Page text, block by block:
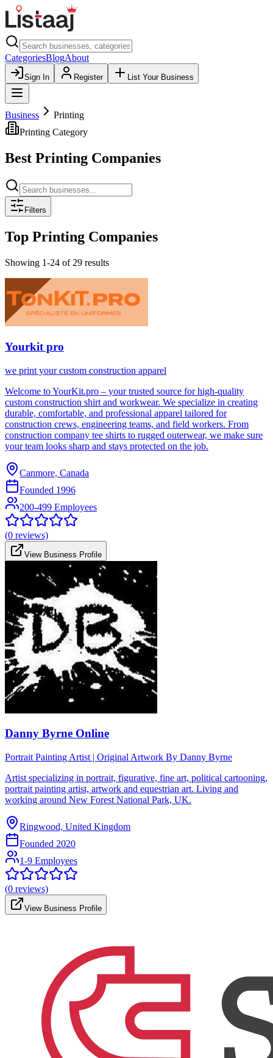
CategoriesBlogAbout
Sign In Register List Your Business
Business
Printing
Printing Category
Best Printing Companies
Filters
Top Printing Companies
Showing 1-24 of 29 results
Yourkit pro
we print your custom construction apparel
Welcome to YourKit.pro – your trusted source for high-quality
custom construction shirt and workwear. We specialize in creating
durable, comfortable, and professional apparel tailored for
construction crews, engineering teams, and field workers. From
construction company tee shirts to rugged outerwear, we make sure
your team looks sharp and stays protected on the job.
Canmore, Canada
Founded 1996
200-499 Employees
(0 reviews)
View Business Profile
Danny Byrne Online
Portrait Painting Artist | Original Artwork By Danny Byrne
Artist specializing in portrait, figurative, fine art, political cartooning,
portrait painting artist, artwork and equestrian art. Living and
working around New Forest National Park, UK.
Ringwood, United Kingdom
Founded 2020
1-9 Employees
(0 reviews)
View Business Profile